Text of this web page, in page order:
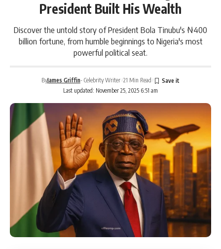
President Built His Wealth
Discover the untold story of President Bola Tinubu's ₦400
billion fortune, from humble beginnings to Nigeria's most
powerful political seat.
Last updated: November 25, 2025 6:51 am
ByJames Griffin- Celebrity Writer 21 Min Read